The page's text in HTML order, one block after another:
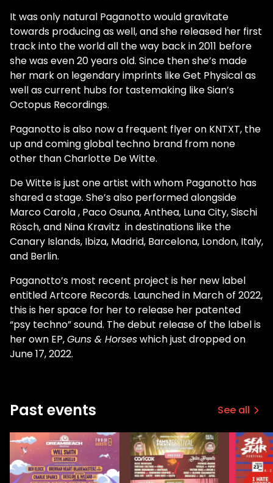
It was only natural Paganotto would gravitate
towards producing as well, and she released her first
track into the world all the way back in 2011 before
she was even 20 years old. Since then she’s made
her mark on legendary imprints like Get Physical as
well as current hubs for tastemaking like Sian’s
Octopus Recordings.
Paganotto is also now a frequent flyer on KNTXT, the
up and coming global techno brand from none
other than Charlotte De Witte.
De Witte is just one artist with whom Paganotto has
shared a stage. She’s also performed alongside
Marco Carola , Paco Osuna, Anthea, Luna City, Sischi
Rösch, and Nina Kravitz in destinations like the
Canary Islands, Ibiza, Madrid, Barcelona, London, Italy,
and Berlin.
Paganotto’s most recent project is her new label
entitled Artcore Records. Launched in March of 2022,
this is her space for her to release her patented
“psy techno” sound. The debut release of the label is
her own EP,Guns & Horseswhich just dropped on
June 17, 2022.
Past events See all